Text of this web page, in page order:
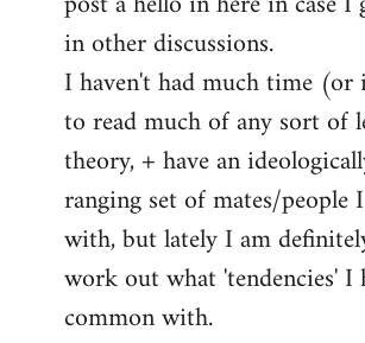
in other discussions.
I haven't had much time
to read much of any sort of
theory, + have an
ranging set of mates/people
with, but lately I am
work out what 'tendencies' I
common with.